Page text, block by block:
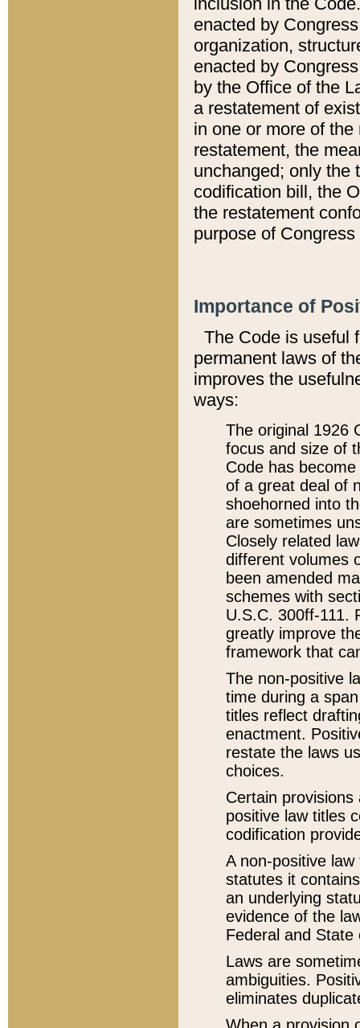
enacted by
organization,
enacted by
by the Office of the
a restatement of
in one or more of
restatement, the
unchanged; only the
codification bill, the
the restatement
purpose of
Importance of
The Code is useful
permanent laws of
improves the
ways:
The original 1926
focus and size of
Code has
of a great deal of
shoehorned into
are sometimes
Closely related
different volumes
been amended
schemes with
U.S.C. 300ff-111.
greatly improve
framework that
The non-positive
time during a
titles reflect
enactment.
restate the laws
choices.
Certain
positive law titles
codification
A non-positive
statutes it
an underlying
evidence of the
Federal and State
Laws are
ambiguities.
eliminates